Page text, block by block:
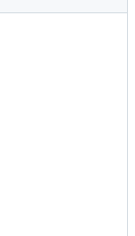
should be here and